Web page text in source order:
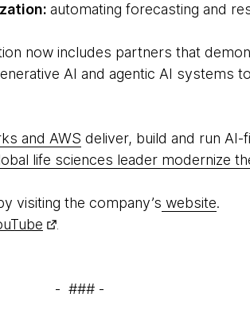
automating forecasting and
now includes partners that
AI and agentic AI systems
and AWS deliver, build and run
life sciences leader modernize
visiting the company’s website.
.
- ### -